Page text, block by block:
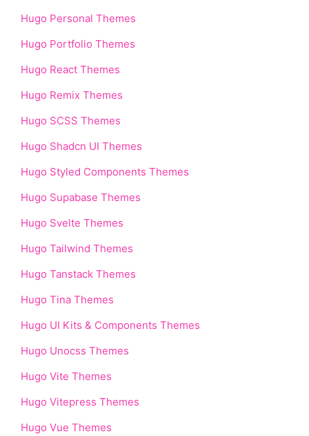
Hugo Personal Themes
Hugo Portfolio Themes
Hugo React Themes
Hugo Remix Themes
Hugo SCSS Themes
Hugo Shadcn UI Themes
Hugo Styled Components Themes
Hugo Supabase Themes
Hugo Svelte Themes
Hugo Tailwind Themes
Hugo Tanstack Themes
Hugo Tina Themes
Hugo UI Kits & Components Themes
Hugo Unocss Themes
Hugo Vite Themes
Hugo Vitepress Themes
Hugo Vue Themes